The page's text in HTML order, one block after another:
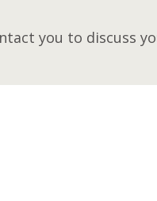
you to discuss